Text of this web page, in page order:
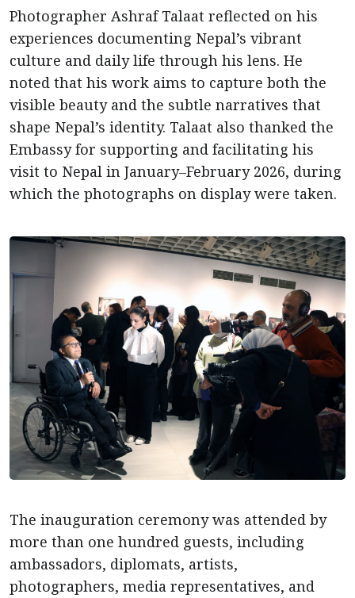
Photographer Ashraf Talaat reflected on his
experiences documenting Nepal’s vibrant
culture and daily life through his lens. He
noted that his work aims to capture both the
visible beauty and the subtle narratives that
shape Nepal’s identity. Talaat also thanked the
Embassy for supporting and facilitating his
visit to Nepal in January–February 2026, during
which the photographs on display were taken.
The inauguration ceremony was attended by
more than one hundred guests, including
ambassadors, diplomats, artists,
photographers, media representatives, and